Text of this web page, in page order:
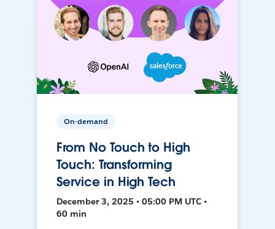
On-demand
From No Touch to High
Touch: Transforming
Service in High Tech
December 3, 2025 • 05:00 PM UTC •
60 min